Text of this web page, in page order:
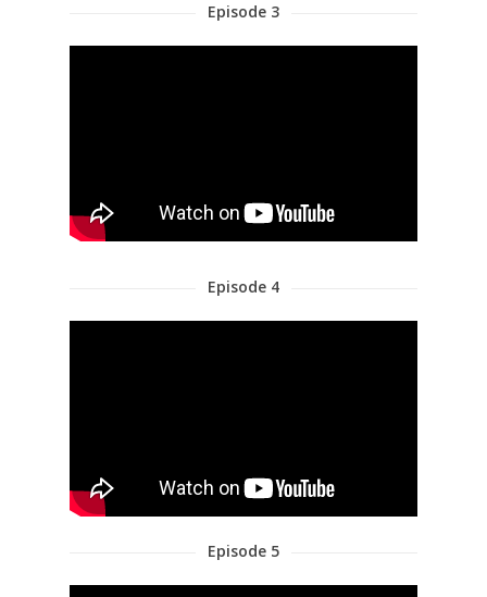
Episode 3
Episode 4
Episode 5